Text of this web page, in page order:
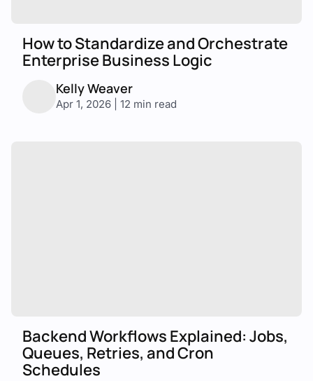
How to Standardize and Orchestrate
Enterprise Business Logic
Kelly Weaver
Apr 1, 2026 | 12 min read
Backend Workflows Explained: Jobs,
Queues, Retries, and Cron
Schedules